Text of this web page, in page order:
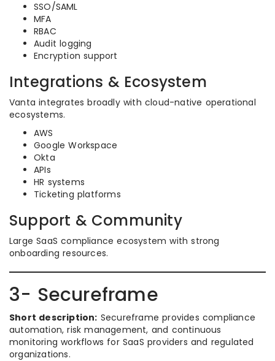
SSO/SAML
MFA
RBAC
Audit logging
Encryption support
Integrations & Ecosystem
Vanta integrates broadly with cloud-native operational
ecosystems.
AWS
Google Workspace
Okta
APIs
HR systems
Ticketing platforms
Support & Community
Large SaaS compliance ecosystem with strong
onboarding resources.
3- Secureframe
Short description: Secureframe provides compliance
automation, risk management, and continuous
monitoring workflows for SaaS providers and regulated
organizations.